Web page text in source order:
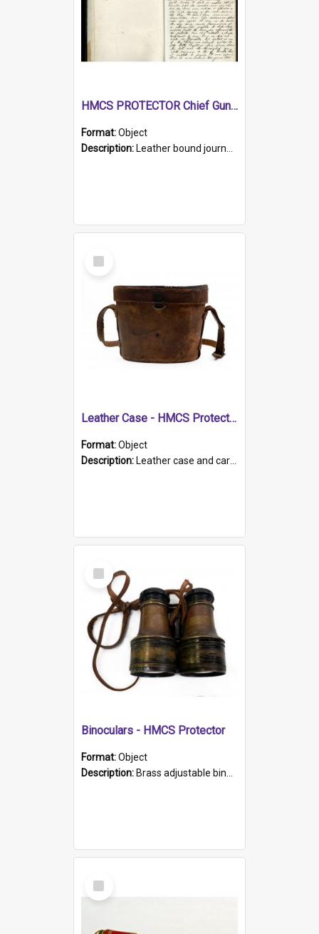
HMCS PROTECTOR Chief Gunner's Journal
Format:Object
Description: Leather bound journal with alphabetical index on first 26 pages. Hand written instructions on the duties of sailors and policy instructions in early part of book, lists of gunners stores receive...
Select
Item
Leather Case - HMCS Protector
Format:Object
Description: Leather case and carrying strap. "Lieutenant Dowling" written on lid in ink, together with marker's logo imprinted.
Select
Item
Binoculars - HMCS Protector
Format:Object
Description: Brass adjustable binoculars with leather neck strap attached. "The Glasgow" printed on each eyepiece.
Select
Item